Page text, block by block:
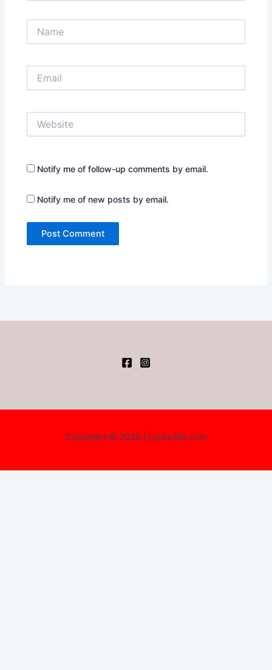
Notify me of follow-up comments by email.
Notify me of new posts by email.
Copyright © 2026 | LyricsSilk.com